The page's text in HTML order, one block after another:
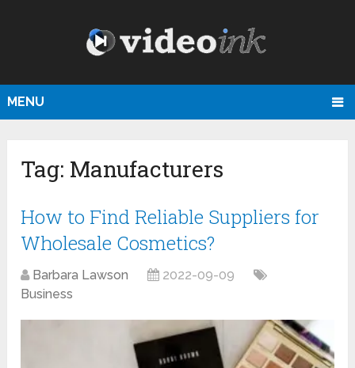
MENU
Tag: Manufacturers
How to Find Reliable Suppliers for
Wholesale Cosmetics?
Barbara Lawson
2022-09-09
Business